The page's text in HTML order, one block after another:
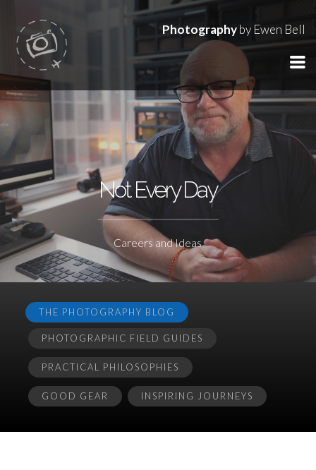
Photographyby Ewen Bell
Not Every Day
Careers and Ideas
THE PHOTOGRAPHY BLOG
PHOTOGRAPHIC FIELD GUIDES
PRACTICAL PHILOSOPHIES
GOOD GEAR INSPIRING JOURNEYS